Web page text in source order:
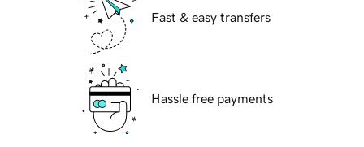
Fast & easy transfers
Hassle free payments